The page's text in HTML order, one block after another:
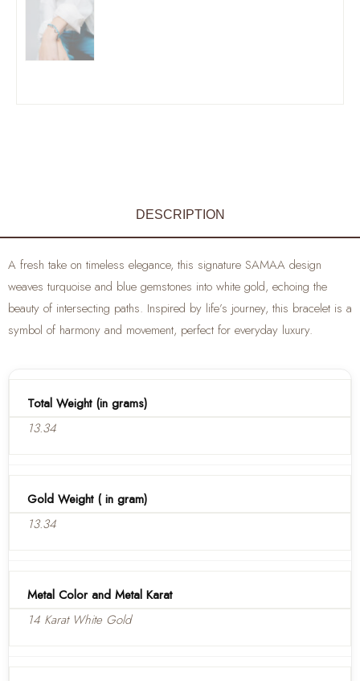
DESCRIPTION
A fresh take on timeless elegance, this signature SAMAA design
weaves turquoise and blue gemstones into white gold, echoing the
beauty of intersecting paths. Inspired by life’s journey, this bracelet is a
symbol of harmony and movement, perfect for everyday luxury.
Total Weight (in grams)
13.34
Gold Weight ( in gram)
13.34
Metal Color and Metal Karat
14 Karat White Gold